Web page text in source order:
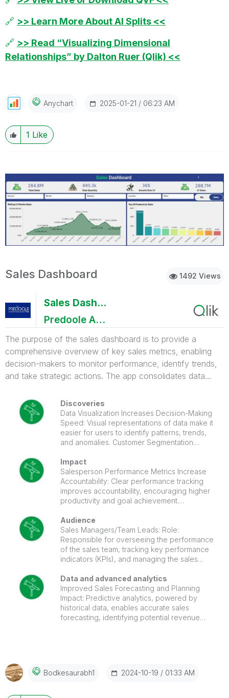
🔗 >> Learn More About AI Splits <<
🔗 >> Read “Visualizing Dimensional
Relationships” by Dalton Ruer (Qlik) <<
Anychart ‎2025-01-21 06:23 AM
1 Like
1492 Views
Sales Dashboard
Sales Dashboard
Predoole Aanalytics Pvt Ltd
The purpose of the sales dashboard is to provide a
comprehensive overview of key sales metrics, enabling
decision-makers to monitor performance, identify trends,
and take strategic actions. The app consolidates data
performance indicators to ensure informed decision-
making. Value of the Dashboard: Real-time Decision-
Making: Access to up-to-date sales data allows for quick
adjustments in strategy. Improved Sales Performance: By
tracking key metrics, teams can optimize their efforts and
improve overall sales productivity. Customer Retention and
Growth: The dashboard provides insights into customer
trends, helping improve retention and grow customer
base. Strategic Planning: Helps in forecasting and long-
performance insights.
Discoveries
Data Visualization Increases Decision-Making
Speed: Visual representations of data make it
easier for users to identify patterns, trends,
and anomalies. Customer Segmentation
segments—such as top customers by
revenue, region, or purchase behavior—
enables more targeted sales and marketing
strategies.
Impact
Salesperson Performance Metrics Increase
Accountability: Clear performance tracking
improves accountability, encouraging higher
productivity and goal achievement.
performers and areas needing coaching or
development.
Audience
Sales Managers/Team Leads: Role:
Responsible for overseeing the performance
of the sales team, tracking key performance
indicators (KPIs), and managing the sales
monitor team performance, identify
bottlenecks, track conversion rates, and take
corrective actions if needed.
Data and advanced analytics
Improved Sales Forecasting and Planning
Impact: Predictive analytics, powered by
historical data, enables accurate sales
forecasting, identifying potential revenue
Bodkesaurabh1 ‎2024-10-19 01:33 AM